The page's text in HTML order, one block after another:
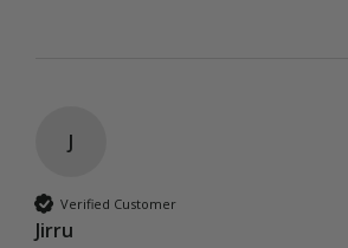
J
Verified Customer
Jirru